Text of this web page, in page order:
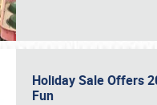
Holiday Sale Offers
Fun